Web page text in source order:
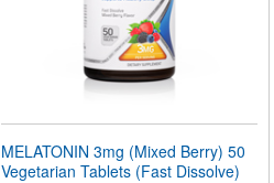
MELATONIN 3mg (Mixed Berry) 50
Vegetarian Tablets (Fast Dissolve)